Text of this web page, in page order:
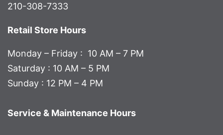
210-308-7333
Retail Store Hours
Monday – Friday : 10 AM – 7 PM
Saturday : 10 AM – 5 PM
Sunday : 12 PM – 4 PM
Service & Maintenance Hours